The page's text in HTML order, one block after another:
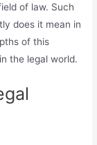
of law. Such
does it mean in
of this
the legal world.